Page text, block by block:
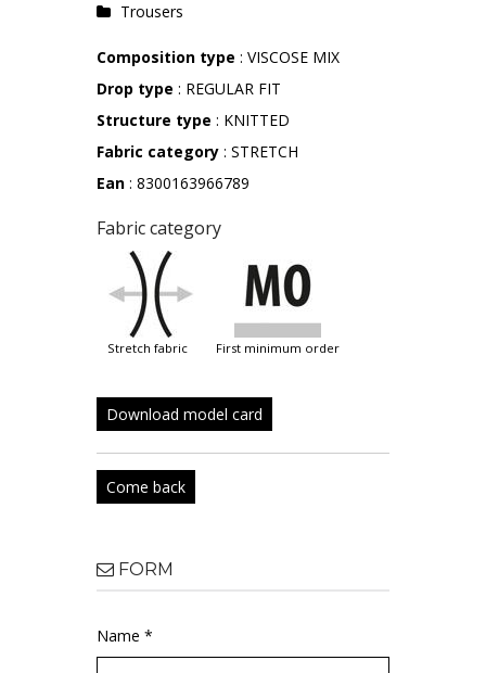
Trousers
Composition type : VISCOSE MIX
Drop type : REGULAR FIT
Structure type : KNITTED
Fabric category : STRETCH
Ean : 8300163966789
Fabric category
stretch fabric first minimum order
Download model card
Come back
FORM
Name *